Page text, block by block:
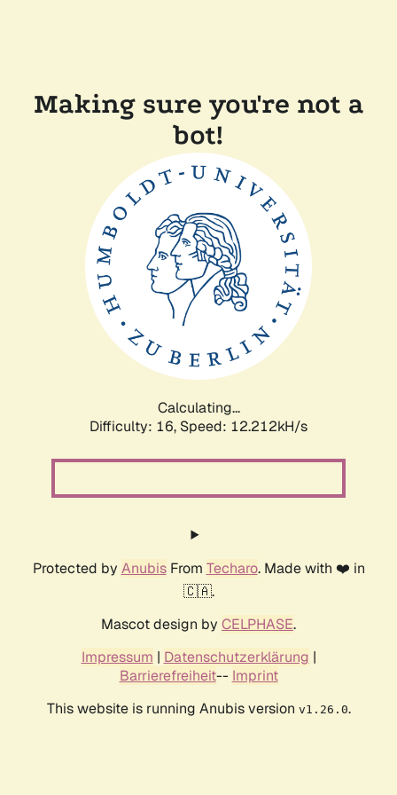
Making sure you're not a
bot!
Calculating...
Difficulty: 16, Speed: 12.212kH/s
Protected by AnubisFrom Techaro. Made with ❤️ in
🇨🇦.
Mascot design by CELPHASE.
Impressum | Datenschutzerklärung |
Barrierefreiheit-- Imprint
This website is running Anubis version v1.26.0.